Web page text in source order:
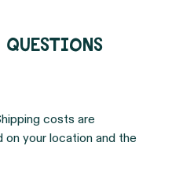
questions
costs are
your location and the